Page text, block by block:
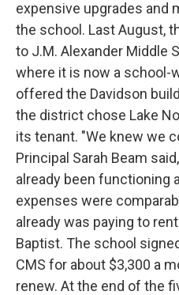
expensive upgrades and
the school. Last August,
to J.M. Alexander Middle
where it is now a school-
offered the Davidson
the district chose Lake
its tenant. "We knew we
Principal Sarah Beam
already been functioning
expenses were
already was paying to
Baptist. The school
CMS for about $3,300 a
renew. At the end of the